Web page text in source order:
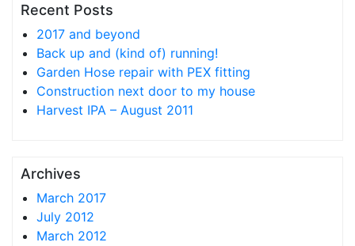
Recent Posts
2017 and beyond
Back up and (kind of) running!
Garden Hose repair with PEX fitting
Construction next door to my house
Harvest IPA – August 2011
Archives
March 2017
July 2012
March 2012